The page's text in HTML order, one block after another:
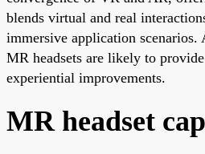
blends virtual and real
immersive application scenarios.
MR headsets are likely to
experiential improvements.
MR headset